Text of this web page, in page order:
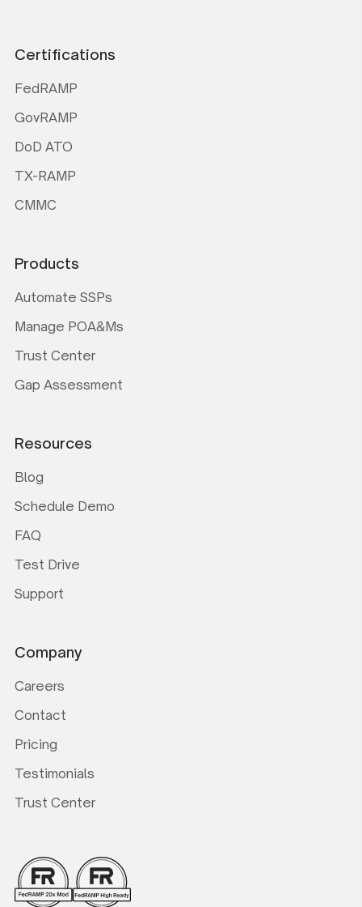
Certifications
FedRAMP
GovRAMP
DoD ATO
TX-RAMP
CMMC
Products
Automate SSPs
Manage POA&Ms
Trust Center
Gap Assessment
Resources
Blog
Schedule Demo
FAQ
Test Drive
Support
Company
Careers
Contact
Pricing
Testimonials
Trust Center